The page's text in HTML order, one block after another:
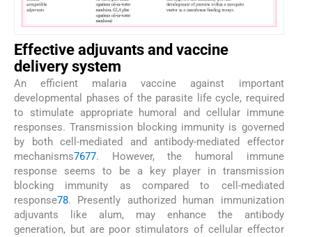
Effective adjuvants and vaccine
delivery system
An efficient malaria vaccine against important
developmental phases of the parasite life cycle, required
to stimulate appropriate humoral and cellular immune
responses. Transmission blocking immunity is governed
by both cell-mediated and antibody-mediated effector
mechanisms7677. However, the humoral immune
response seems to be a key player in transmission
blocking immunity as compared to cell-mediated
response78. Presently authorized human immunization
adjuvants like alum, may enhance the antibody
generation, but are poor stimulators of cellular effector